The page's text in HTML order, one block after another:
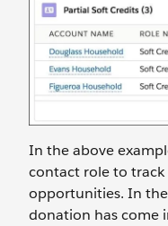
In the above
contact role to
opportunities. In
donation has come